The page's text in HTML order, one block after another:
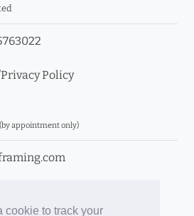
cookie to track your
Privacy Policy
(by appointment only)